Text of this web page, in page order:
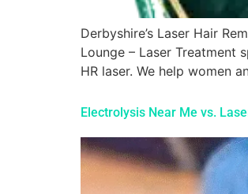
Derbyshire’s Laser Hair
Lounge – Laser Treatment
HR laser. We help women
Electrolysis Near Me vs.